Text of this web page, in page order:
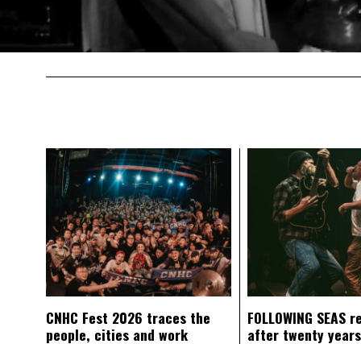
CNHC Fest 2026 traces the
people, cities and work
FOLLOWING SEAS
after twenty